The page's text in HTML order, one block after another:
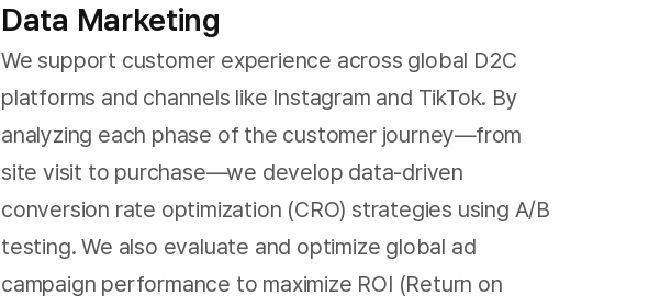
Data Marketing
We support customer experience across global D2C
platforms and channels like Instagram and TikTok. By
analyzing each phase of the customer journey—from
site visit to purchase—we develop data-driven
conversion rate optimization (CRO) strategies using A/B
testing. We also evaluate and optimize global ad
campaign performance to maximize ROI (Return on